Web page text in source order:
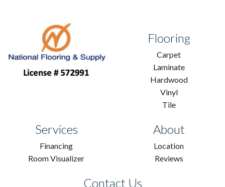
Flooring
Carpet
Laminate
Hardwood
Vinyl
Tile
Services
Financing
Room Visualizer
About
Location
Reviews
Contact Us